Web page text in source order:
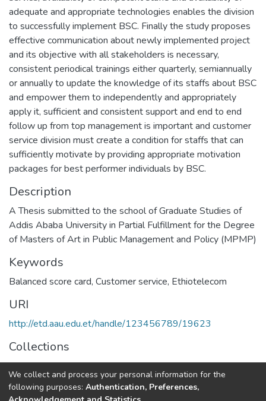
adequate and appropriate technologies enables the division
to successfully implement BSC. Finally the study proposes
effective communication about newly implemented project
and its objective with all stakeholders is necessary,
consistent periodical trainings either quarterly, semiannually
or annually to update the knowledge of its staffs about BSC
and empower them to independently and appropriately
apply it, sufficient and consistent support and end to end
follow up from top management is important and customer
service division must create a condition for staffs that can
sufficiently motivate by providing appropriate motivation
packages for best performer individuals by BSC.
Description
A Thesis submitted to the school of Graduate Studies of
Addis Ababa University in Partial Fulfillment for the Degree
of Masters of Art in Public Management and Policy (MPMP)
Keywords
Balanced score card, Customer service, Ethiotelecom
URI
http://etd.aau.edu.et/handle/123456789/19623
Collections
Public Management and Policy
Full item page
We collect and process your personal information for the
following purposes: Authentication, Preferences,